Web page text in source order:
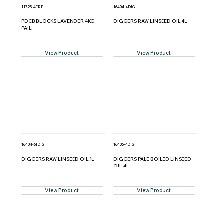
11725-4FRE
PDCB BLOCKS LAVENDER 4KG
PAIL
View Product
16404-4DIG
DIGGERS RAW LINSEED OIL 4L
View Product
16404-61DIG
DIGGERS RAW LINSEED OIL 1L
View Product
16406-4DIG
DIGGERS PALE BOILED LINSEED
OIL 4L
View Product